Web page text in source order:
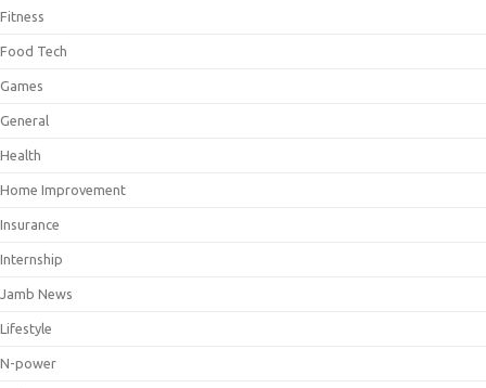
Fitness
Food Tech
Games
General
Health
Home Improvement
Insurance
Internship
Jamb News
Lifestyle
N-power